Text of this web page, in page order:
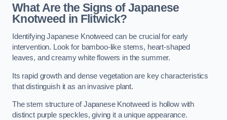
What Are the Signs of Japanese
Knotweed in Flitwick?
Identifying Japanese Knotweed can be crucial for early
intervention. Look for bamboo-like stems, heart-shaped
leaves, and creamy white flowers in the summer.
Its rapid growth and dense vegetation are key characteristics
that distinguish it as an invasive plant.
The stem structure of Japanese Knotweed is hollow with
distinct purple speckles, giving it a unique appearance.